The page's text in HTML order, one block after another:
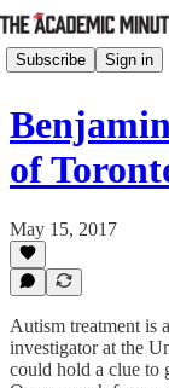
Subscribe Sign in
of
May 15, 2017
Autism treatment is
investigator at the
could hold a clue to